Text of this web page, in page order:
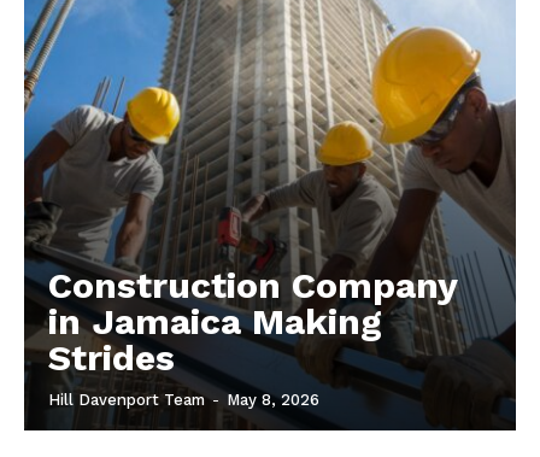
Construction Company
in Jamaica Making
Strides
Hill Davenport Team - May 8, 2026